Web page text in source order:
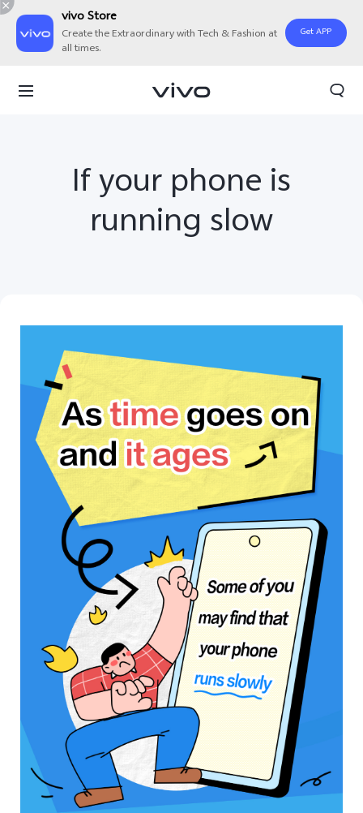
vivo Store
Create the Extraordinary with Tech & Fashion at
all times.
Get APP
Saudi Arabia | Select country/region
If your phone is
running slow